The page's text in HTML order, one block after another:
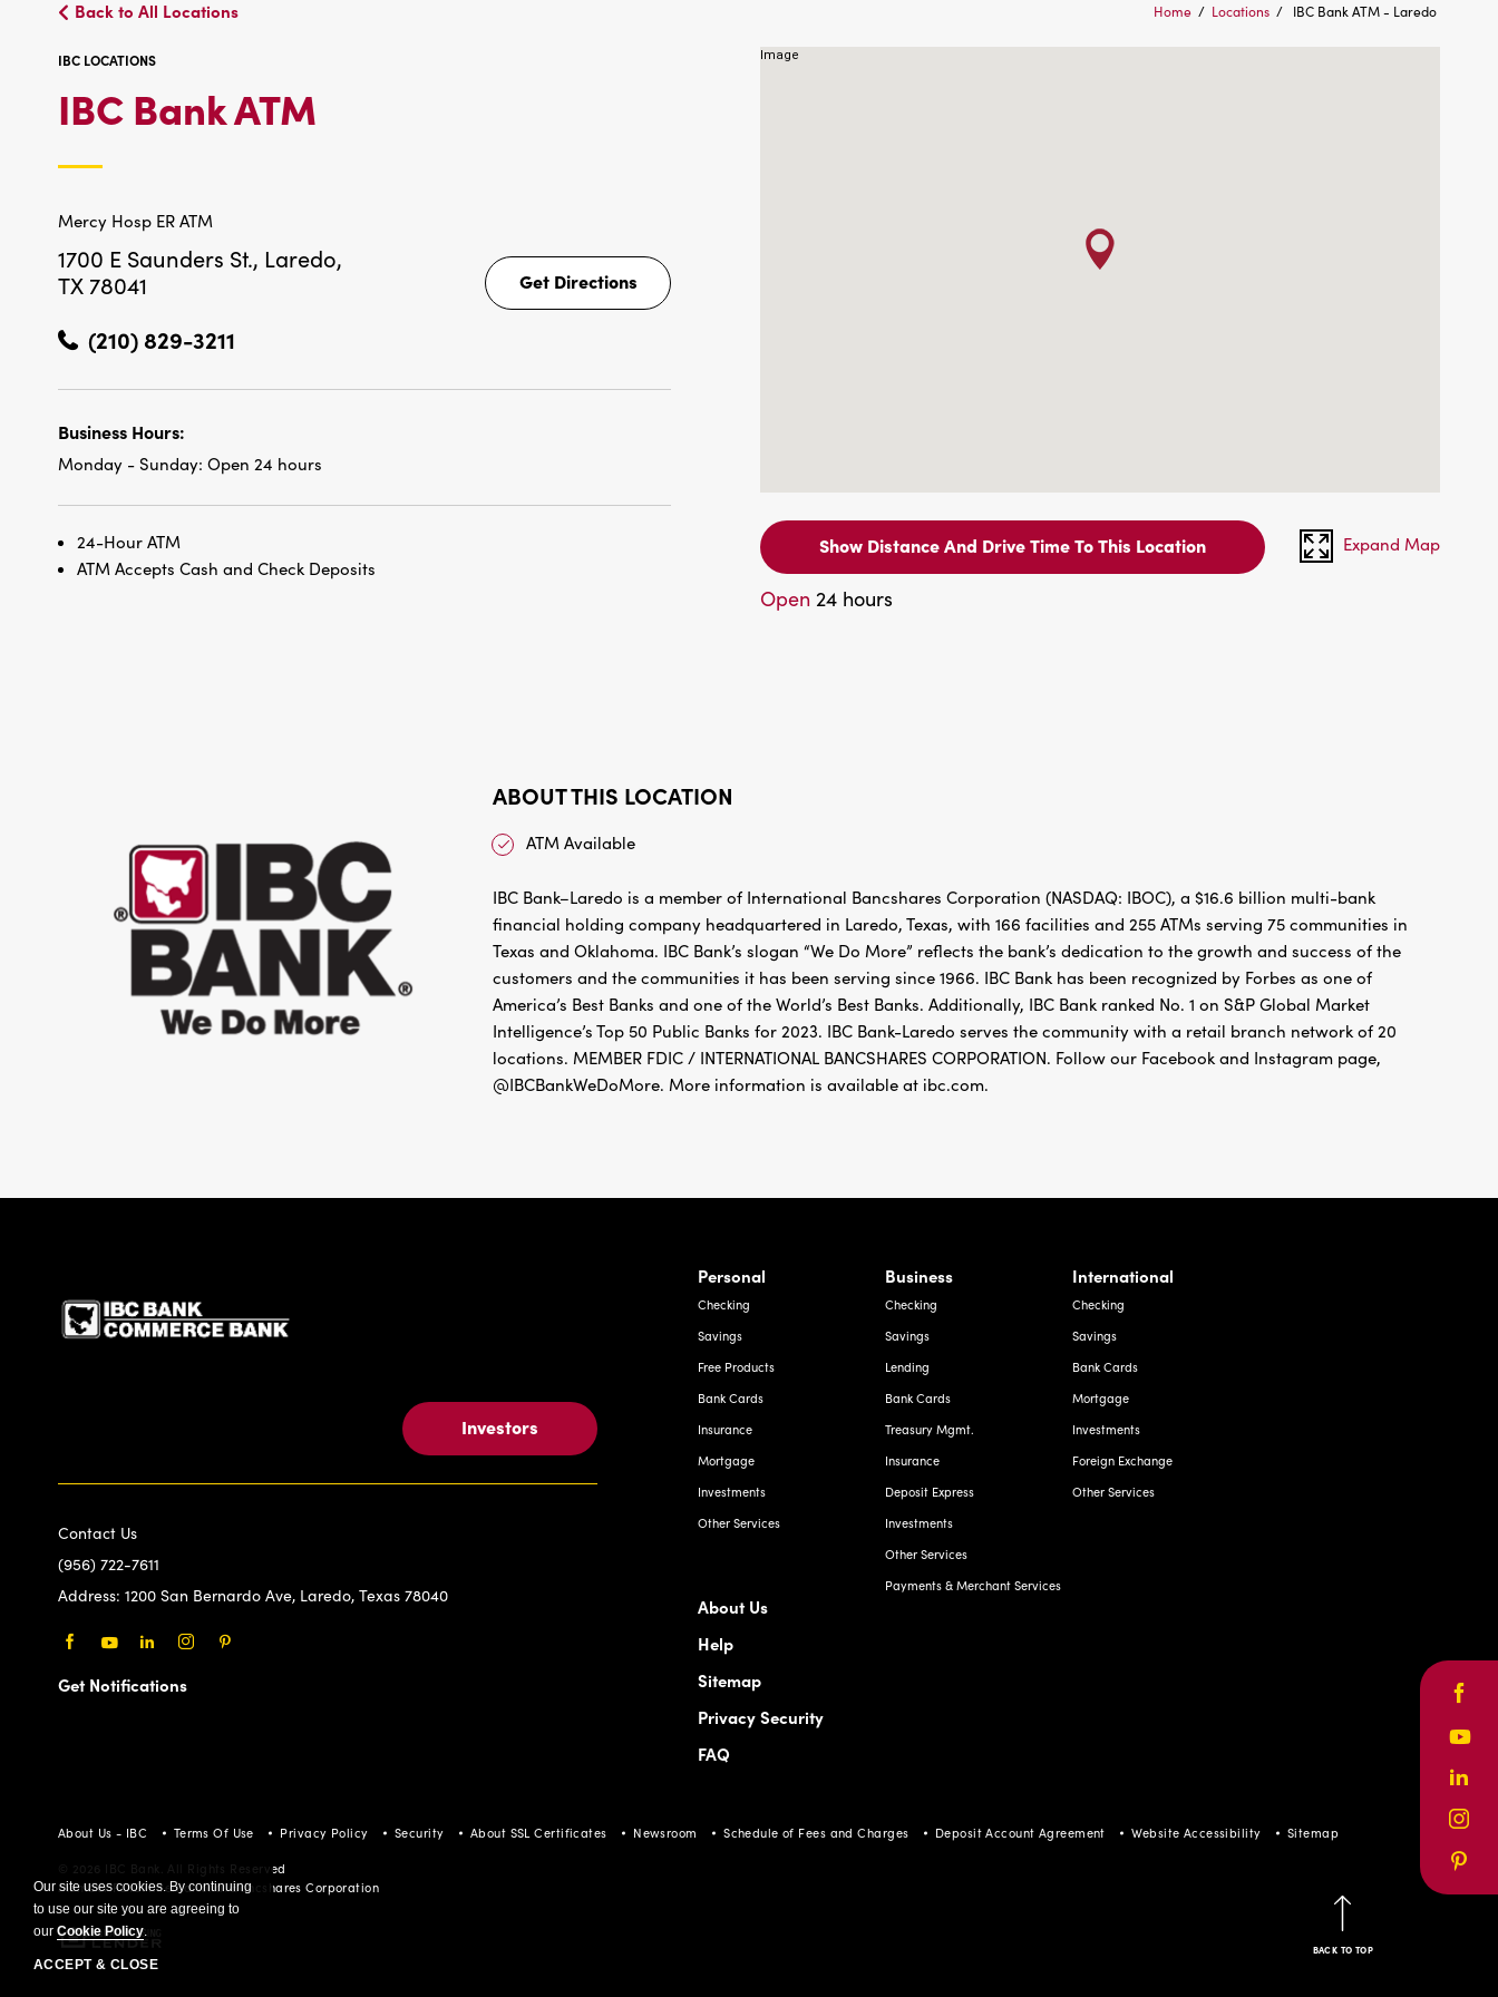
Our site uses cookies. By continuing
to use our site you are agreeing to
our Cookie Policy.
ACCEPT & CLOSE
Back to All Locations Home / Locations / IBC Bank ATM - Laredo
IBC LOCATIONS
IBC Bank ATM
Mercy Hosp ER ATM
1700 E Saunders St., Laredo,
TX 78041
Get Directions
Get
Directions
(210) 829-3211
Business Hours:
Monday - Sunday: Open 24 hours
24-Hour ATM
ATM Accepts Cash and Check Deposits
Show Distance And Drive Time To This Location Expand Map
Open 24 hours
ABOUT THIS LOCATION
ATM Available
IBC Bank–Laredo is a member of International Bancshares Corporation (NASDAQ: IBOC), a $16.6 billion multi-bank
financial holding company headquartered in Laredo, Texas, with 166 facilities and 255 ATMs serving 75 communities in
Texas and Oklahoma. IBC Bank’s slogan “We Do More” reflects the bank’s dedication to the growth and success of the
customers and the communities it has been serving since 1966. IBC Bank has been recognized by Forbes as one of
America’s Best Banks and one of the World’s Best Banks. Additionally, IBC Bank ranked No. 1 on S&P Global Market
Intelligence’s Top 50 Public Banks for 2023. IBC Bank-Laredo serves the community with a retail branch network of 20
locations. MEMBER FDIC / INTERNATIONAL BANCSHARES CORPORATION. Follow our Facebook and Instagram page,
@IBCBankWeDoMore. More information is available at ibc.com.
IBC Bank,1200 San Bernardo Ave, Laredo Texas
Investors
Contact Us
(956) 722-7611
Address: 1200 San Bernardo Ave, Laredo, Texas 78040
Get Notifications
Personal
Checking
Savings
Free Products
Bank Cards
Insurance
Mortgage
Investments
Other Services
Business
Checking
Savings
Lending
Bank Cards
Treasury Mgmt.
Insurance
Deposit Express
Investments
Other Services
Payments & Merchant Services
International
Checking
Savings
Bank Cards
Mortgage
Investments
Foreign Exchange
Other Services
About Us
Help
Sitemap
Privacy Security
FAQ
About Us - IBC Terms Of Use Privacy Policy Security About SSL Certificates Newsroom Schedule of Fees and Charges Deposit Account Agreement Website Accessibility Sitemap
© 2026 IBC Bank. All Rights Reserved
Member FDIC/International Bancshares Corporation
BACK TO TOP